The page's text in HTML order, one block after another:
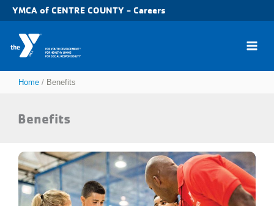
Skip
to
content
YMCA of CENTRE COUNTY - Careers
Home Benefits
Benefits